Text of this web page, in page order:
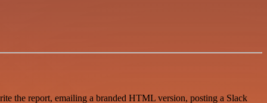
the report, emailing a branded HTML version, posting a Slack